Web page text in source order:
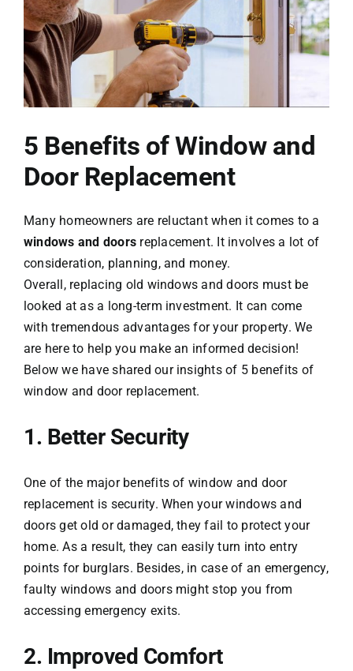
Contact Us
5 Benefits of Window and
Door Replacement
Many homeowners are reluctant when it comes to a
windows and doors replacement. It involves a lot of
consideration, planning, and money.
Overall, replacing old windows and doors must be
looked at as a long-term investment. It can come
with tremendous advantages for your property. We
are here to help you make an informed decision!
Below we have shared our insights of 5 benefits of
window and door replacement.
1. Better Security
One of the major benefits of window and door
replacement is security. When your windows and
doors get old or damaged, they fail to protect your
home. As a result, they can easily turn into entry
points for burglars. Besides, in case of an emergency,
faulty windows and doors might stop you from
accessing emergency exits.
2. Improved Comfort